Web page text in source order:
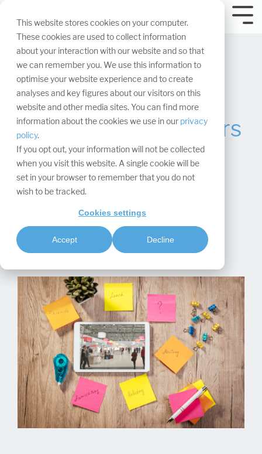
This website stores cookies on your computer.
These cookies are used to collect information
about your interaction with our website and so that
we can remember you. We use this information to
optimise your website experience and to create
analyses and key figures about our visitors on this
website and other media sites. You can find more
information about the cookies we use in our privacy
policy.
If you opt out, your information will not be collected
when you visit this website. A single cookie will be
set in your browser to remember that you do not
wish to be tracked.
Cookies settings
Accept Decline
navigation.
Successful trade fairs
after Corona
Bernd Freiter :Updated on March 25, 2025
Analysis & performance measurement
Sustainability & compliance
Digital & hybrid events